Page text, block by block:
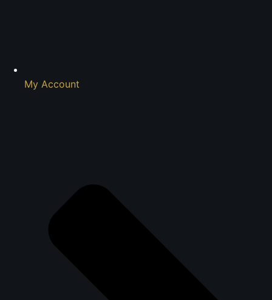
My Account